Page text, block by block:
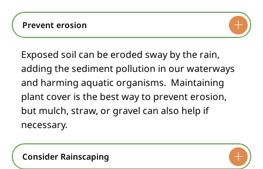
Prevent erosion
Exposed soil can be eroded sway by the rain,
adding the sediment pollution in our waterways
and harming aquatic organisms. Maintaining
plant cover is the best way to prevent erosion,
but mulch, straw, or gravel can also help if
necessary.
Consider Rainscaping